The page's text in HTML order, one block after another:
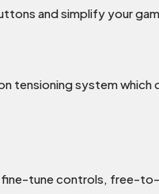
and simplify your
tensioning system
fine-tune controls, free-